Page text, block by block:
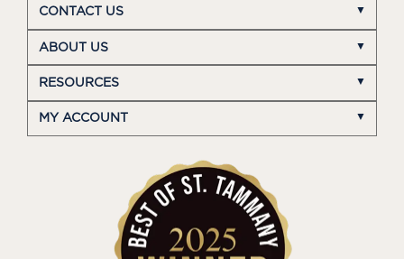
CONTACT US
ABOUT US
RESOURCES
MY ACCOUNT